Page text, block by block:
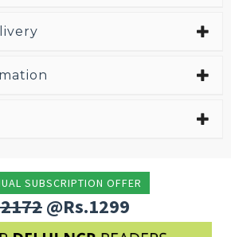
SUBSCRIPTION OFFER
@Rs.1299